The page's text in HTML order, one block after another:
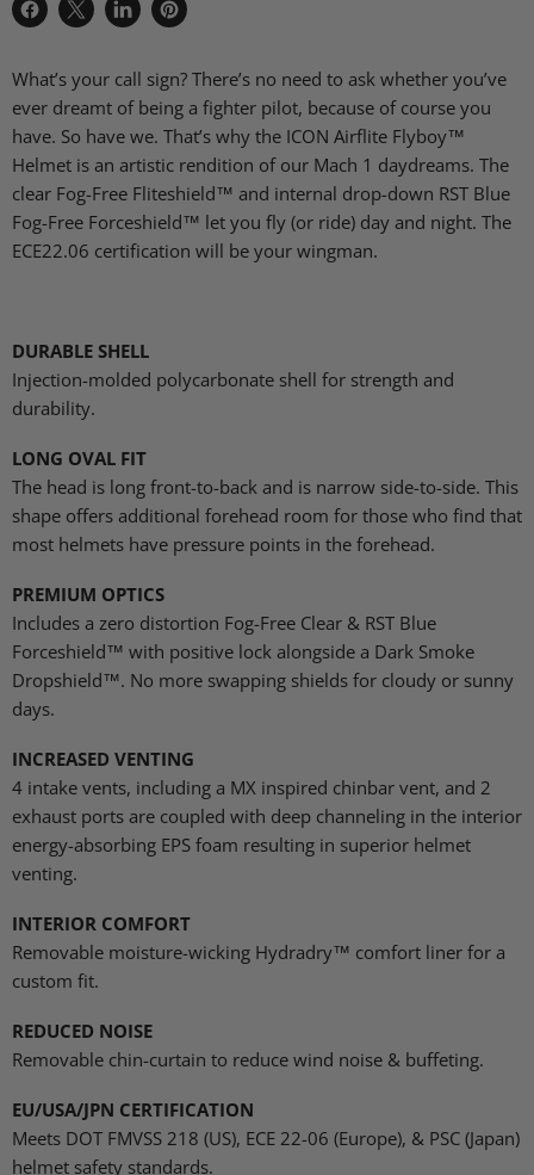
Share
Facebook
Share
X
Share
LinkedIn
Pin
Pinterest
What’s your call sign? There’s no need to ask whether you’ve
ever dreamt of being a fighter pilot, because of course you
have. So have we. That’s why the ICON Airflite Flyboy™
Helmet is an artistic rendition of our Mach 1 daydreams. The
clear Fog-Free Fliteshield™ and internal drop-down RST Blue
Fog-Free Forceshield™ let you fly (or ride) day and night. The
ECE22.06 certification will be your wingman.
DURABLE SHELL
Injection-molded polycarbonate shell for strength and
durability.
LONG OVAL FIT
The head is long front-to-back and is narrow side-to-side. This
shape offers additional forehead room for those who find that
most helmets have pressure points in the forehead.
PREMIUM OPTICS
Includes a zero distortion Fog-Free Clear & RST Blue
Forceshield™ with positive lock alongside a Dark Smoke
Dropshield™. No more swapping shields for cloudy or sunny
days.
INCREASED VENTING
4 intake vents, including a MX inspired chinbar vent, and 2
exhaust ports are coupled with deep channeling in the interior
energy-absorbing EPS foam resulting in superior helmet
venting.
INTERIOR COMFORT
Removable moisture-wicking Hydradry™ comfort liner for a
custom fit.
REDUCED NOISE
Removable chin-curtain to reduce wind noise & buffeting.
EU/USA/JPN CERTIFICATION
Meets DOT FMVSS 218 (US), ECE 22-06 (Europe), & PSC (Japan)
helmet safety standards.